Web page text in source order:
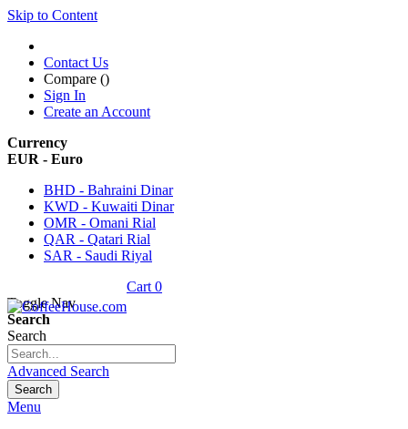
Skip to Content
Contact Us
Compare ()
Sign In
Create an Account
Currency
EUR - Euro
BHD - Bahraini Dinar
KWD - Kuwaiti Dinar
OMR - Omani Rial
QAR - Qatari Rial
SAR - Saudi Riyal
Cart 0
Toggle Nav
Search
Search
Advanced Search
Search
Menu